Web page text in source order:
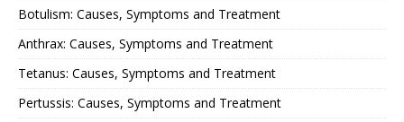
Botulism: Causes, Symptoms and Treatment
Anthrax: Causes, Symptoms and Treatment
Tetanus: Causes, Symptoms and Treatment
Pertussis: Causes, Symptoms and Treatment